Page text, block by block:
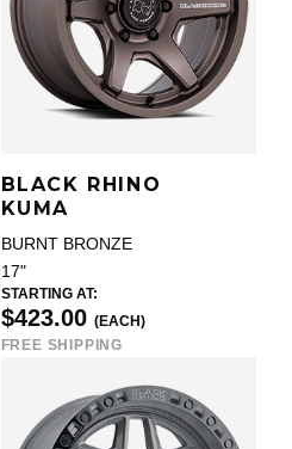
BLACK RHINO
KUMA
BURNT BRONZE
17"
STARTING AT:
$423.00 (EACH)
FREE SHIPPING